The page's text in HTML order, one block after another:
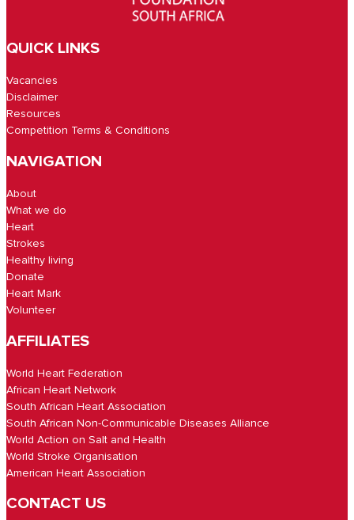
QUICK LINKS
Vacancies
Disclaimer
Resources
Competition Terms & Conditions
NAVIGATION
About
What we do
Heart
Strokes
Healthy living
Donate
Heart Mark
Volunteer
AFFILIATES
World Heart Federation
African Heart Network
South African Heart Association
South African Non-Communicable Diseases Alliance
World Action on Salt and Health
World Stroke Organisation
American Heart Association
CONTACT US